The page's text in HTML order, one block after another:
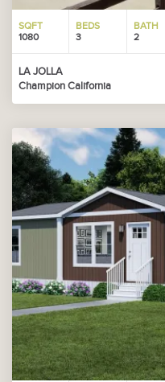
SQFT
1080
BEDS
3
BATH
2
LA JOLLA
Champion California